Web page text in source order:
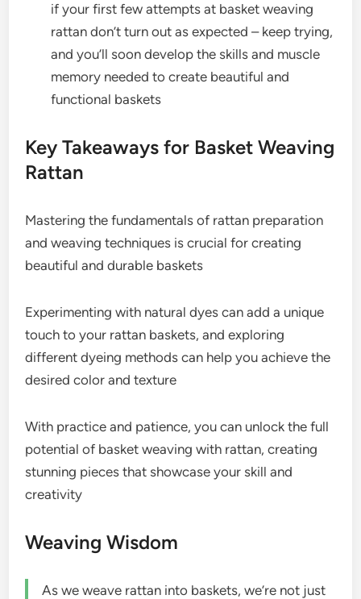
if your first few attempts at basket weaving
rattan don’t turn out as expected – keep trying,
and you’ll soon develop the skills and muscle
memory needed to create beautiful and
functional baskets
Key Takeaways for Basket Weaving
Rattan
Mastering the fundamentals of rattan preparation
and weaving techniques is crucial for creating
beautiful and durable baskets
Experimenting with natural dyes can add a unique
touch to your rattan baskets, and exploring
different dyeing methods can help you achieve the
desired color and texture
With practice and patience, you can unlock the full
potential of basket weaving with rattan, creating
stunning pieces that showcase your skill and
creativity
Weaving Wisdom
As we weave rattan into baskets, we’re not just